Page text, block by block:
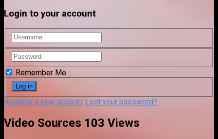
Login to your account
Remember Me
Register a new account Lost your password?
Video Sources 103 Views